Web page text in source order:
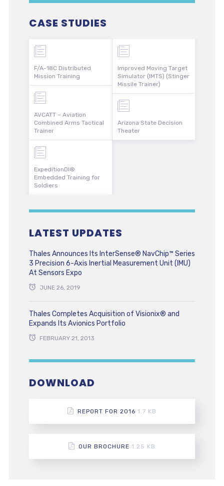
CASE STUDIES
F/A-18C Distributed
Mission Training
AVCATT – Aviation
Combined Arms Tactical
Trainer
ExpeditionDI®
Embedded Training for
Soldiers
Improved Moving Target
Simulator (IMTS) (Stinger
Missile Trainer)
Arizona State Decision
Theater
LATEST UPDATES
Thales Announces Its InterSense® NavChip™ Series
3 Precision 6-Axis Inertial Measurement Unit (IMU)
At Sensors Expo
JUNE 26, 2019
Thales Completes Acquisition of Visionix® and
Expands Its Avionics Portfolio
FEBRUARY 21, 2013
DOWNLOAD
REPORT FOR 2016 1.7 KB
OUR BROCHURE 1.25 KB